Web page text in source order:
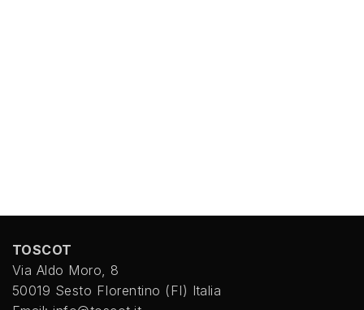
TOSCOT
Via Aldo Moro, 8
50019 Sesto FIorentino (FI) Italia